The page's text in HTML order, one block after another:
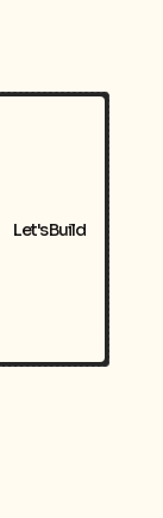
Let's Build